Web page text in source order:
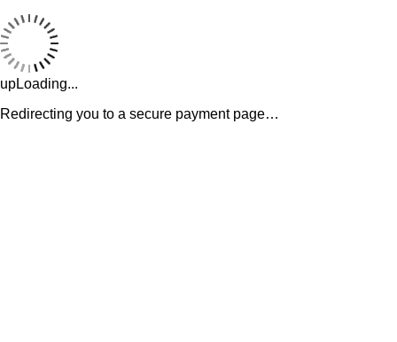
upLoading...
Redirecting you to a secure payment page…